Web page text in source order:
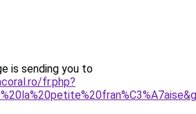
is sending you to
fr.php?